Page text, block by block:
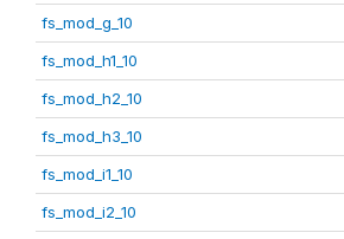
fs_mod_g_10
fs_mod_h1_10
fs_mod_h2_10
fs_mod_h3_10
fs_mod_i1_10
fs_mod_i2_10